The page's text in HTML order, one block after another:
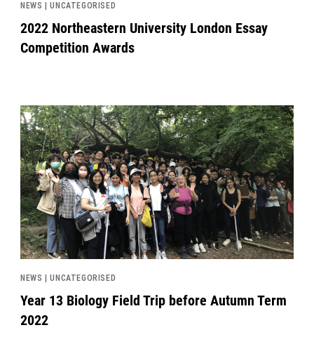
NEWS | UNCATEGORISED
2022 Northeastern University London Essay
Competition Awards
News image
NEWS | UNCATEGORISED
Year 13 Biology Field Trip before Autumn Term
2022